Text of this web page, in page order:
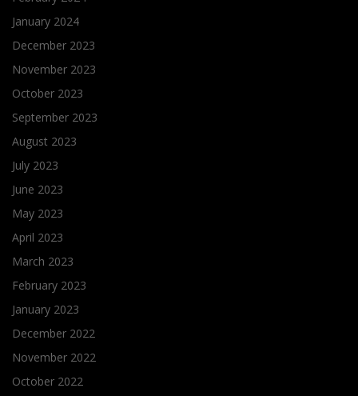
January 2024
December 2023
November 2023
October 2023
September 2023
August 2023
July 2023
June 2023
May 2023
April 2023
March 2023
February 2023
January 2023
December 2022
November 2022
October 2022